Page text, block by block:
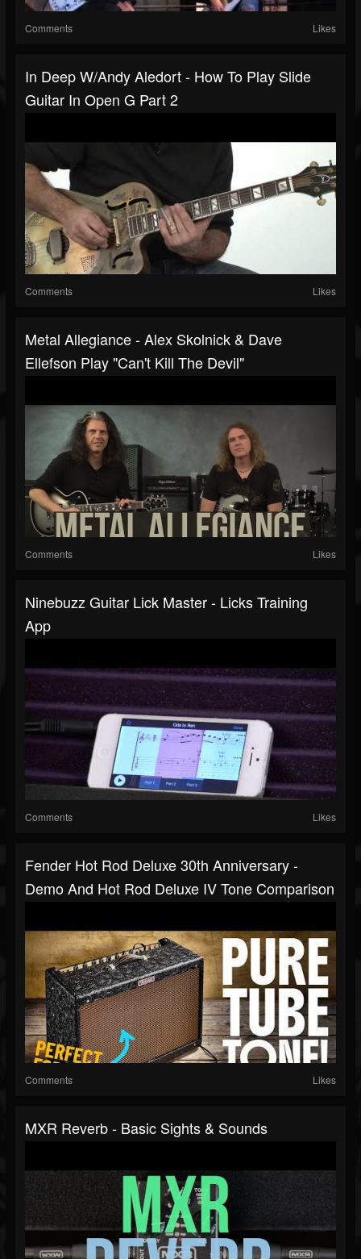
Comments Likes
In Deep W/Andy Aledort - How To Play Slide
Guitar In Open G Part 2
Comments Likes
Metal Allegiance - Alex Skolnick & Dave
Ellefson Play "Can't Kill The Devil"
Comments Likes
Ninebuzz Guitar Lick Master - Licks Training
App
Comments Likes
Fender Hot Rod Deluxe 30th Anniversary -
Demo And Hot Rod Deluxe IV Tone Comparison
Comments Likes
MXR Reverb - Basic Sights & Sounds